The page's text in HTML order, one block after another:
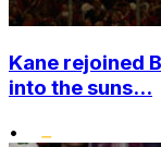
Kane rejoined
into the suns...
•